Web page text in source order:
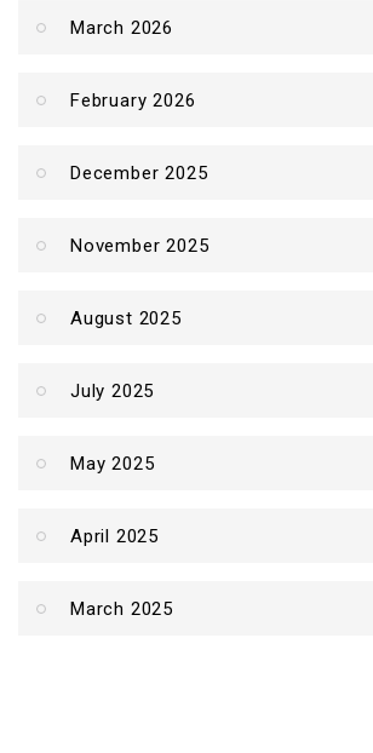
March 2026
February 2026
December 2025
November 2025
August 2025
July 2025
May 2025
April 2025
March 2025